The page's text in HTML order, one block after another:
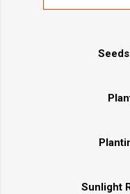
Sunlight